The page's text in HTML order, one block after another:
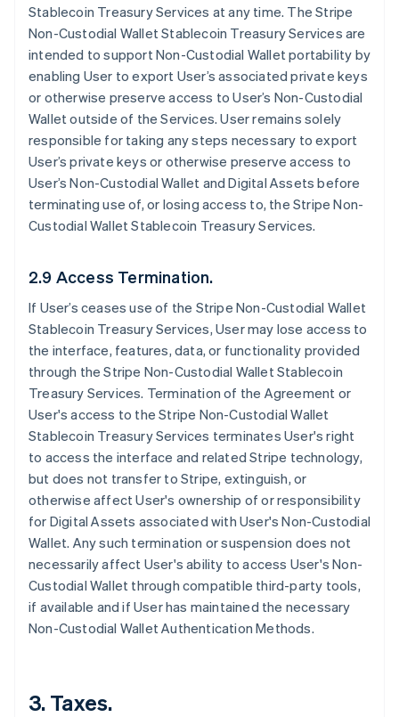
Stablecoin Treasury Services at any time. The Stripe
Non-Custodial Wallet Stablecoin Treasury Services are
intended to support Non-Custodial Wallet portability by
enabling User to export User’s associated private keys
or otherwise preserve access to User’s Non-Custodial
Wallet outside of the Services. User remains solely
responsible for taking any steps necessary to export
User’s private keys or otherwise preserve access to
User’s Non-Custodial Wallet and Digital Assets before
terminating use of, or losing access to, the Stripe Non-
Custodial Wallet Stablecoin Treasury Services.
2.9 Access Termination.
If User’s ceases use of the Stripe Non-Custodial Wallet
Stablecoin Treasury Services, User may lose access to
the interface, features, data, or functionality provided
through the Stripe Non-Custodial Wallet Stablecoin
Treasury Services. Termination of the Agreement or
User's access to the Stripe Non-Custodial Wallet
Stablecoin Treasury Services terminates User's right
to access the interface and related Stripe technology,
but does not transfer to Stripe, extinguish, or
otherwise affect User's ownership of or responsibility
for Digital Assets associated with User's Non-Custodial
Wallet. Any such termination or suspension does not
necessarily affect User's ability to access User's Non-
Custodial Wallet through compatible third-party tools,
if available and if User has maintained the necessary
Non-Custodial Wallet Authentication Methods.
3. Taxes.